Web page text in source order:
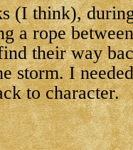
(I think),
a rope
their way
storm. I
to character.